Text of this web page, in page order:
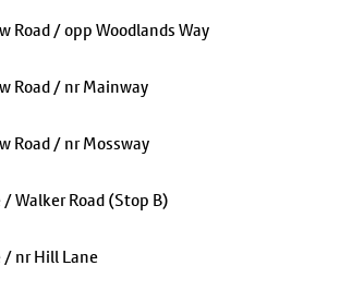
Road / opp Woodlands Way
Road / nr Mainway
Road / nr Mossway
Walker Road (Stop B)
/ nr Hill Lane